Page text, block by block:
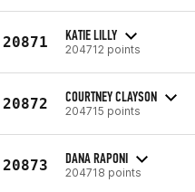
20871 KATIE LILLY
204712 points
20872 COURTNEY CLAYSON
204715 points
20873 DANA RAPONI
204718 points